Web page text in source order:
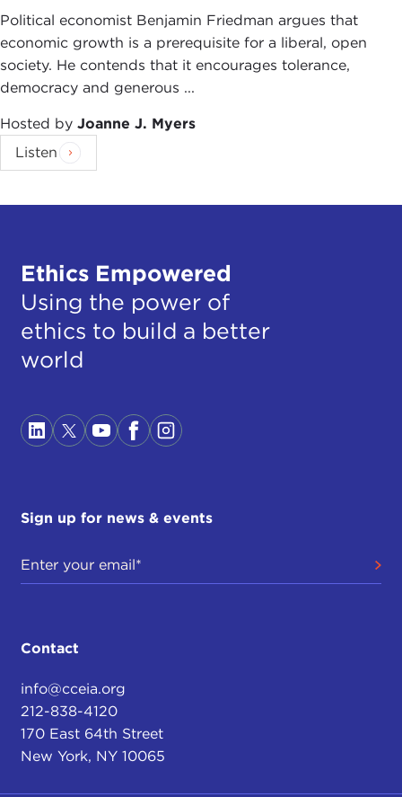
Political economist Benjamin Friedman argues that
economic growth is a prerequisite for a liberal, open
society. He contends that it encourages tolerance,
democracy and generous ...
Hosted by Joanne J. Myers
Listen
Ethics Empowered
Using the power of
ethics to build a better
world
Sign up for news & events
Contact
info@cceia.org
212-838-4120
170 East 64th Street
New York, NY 10065